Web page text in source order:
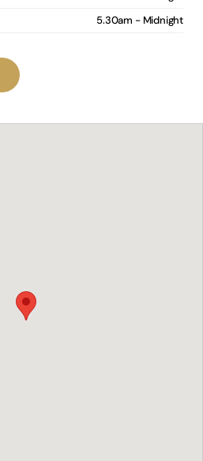
5.30am - Midnight